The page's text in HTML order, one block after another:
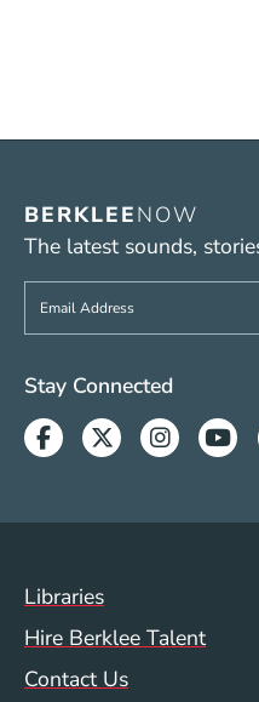
BERKLEENOW
The latest sounds,
Sign up to get e-mails
Social Media
Stay Connected
Facebook
Twitter
Footer Menu
Libraries
Hire Berklee Talent
Contact Us